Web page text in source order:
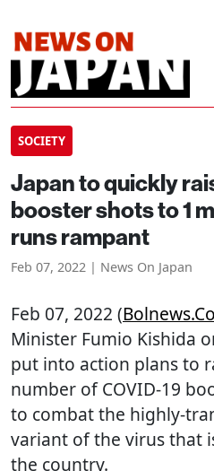
SOCIETY
Japan to quickly
booster shots to 1
runs rampant
Feb 07, 2022 | News On Japan
Feb 07, 2022 (
Minister Fumio Kishida
put into action plans to
number of COVID-19
to combat the highly-
variant of the virus that
the country.